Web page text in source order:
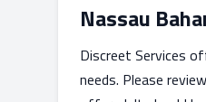
Nassau
Discreet Services
needs. Please